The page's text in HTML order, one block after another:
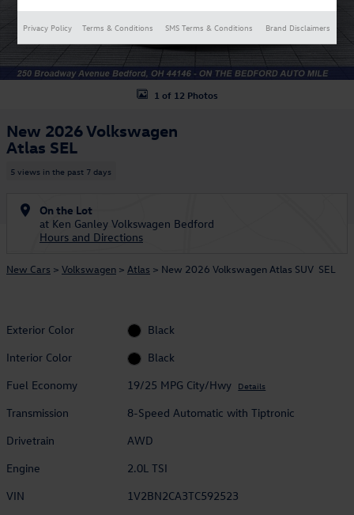
1 of 12 Photos
New 2026 Volkswagen
Atlas SEL
5 views in the past 7 days
On the Lot
at Ken Ganley Volkswagen Bedford
Hours and Directions
New Cars > Volkswagen > Atlas > New 2026 Volkswagen Atlas SUV SEL
Exterior Color
Black
Interior Color
Black
Fuel Economy
19/25 MPG City/Hwy Details
Transmission
8-Speed Automatic with Tiptronic
Drivetrain
AWD
Engine
2.0L TSI
VIN
1V2BN2CA3TC592523
Privacy Policy Terms & Conditions SMS Terms & Conditions Brand Disclaimers